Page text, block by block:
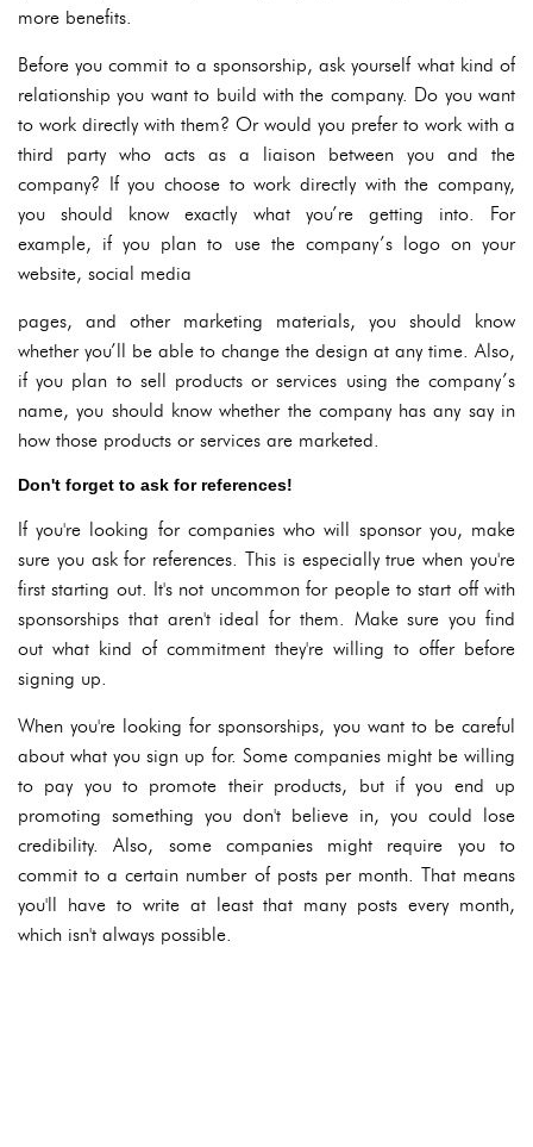
more benefits.
Before you commit to a sponsorship, ask yourself what kind of
relationship you want to build with the company. Do you want
to work directly with them? Or would you prefer to work with a
third party who acts as a liaison between you and the
company? If you choose to work directly with the company,
you should know exactly what you’re getting into. For
example, if you plan to use the company’s logo on your
website, social media
pages, and other marketing materials, you should know
whether you’ll be able to change the design at any time. Also,
if you plan to sell products or services using the company’s
name, you should know whether the company has any say in
how those products or services are marketed.
Don't forget to ask for references!
If you're looking for companies who will sponsor you, make
sure you ask for references. This is especially true when you're
first starting out. It's not uncommon for people to start off with
sponsorships that aren't ideal for them. Make sure you find
out what kind of commitment they're willing to offer before
signing up.
When you're looking for sponsorships, you want to be careful
about what you sign up for. Some companies might be willing
to pay you to promote their products, but if you end up
promoting something you don't believe in, you could lose
credibility. Also, some companies might require you to
commit to a certain number of posts per month. That means
you'll have to write at least that many posts every month,
which isn't always possible.